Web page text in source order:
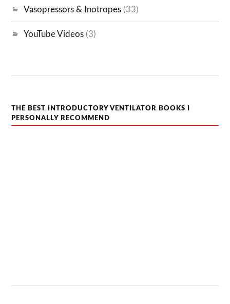
Vasopressors & Inotropes (33)
YouTube Videos (3)
THE BEST INTRODUCTORY VENTILATOR BOOKS I
PERSONALLY RECOMMEND